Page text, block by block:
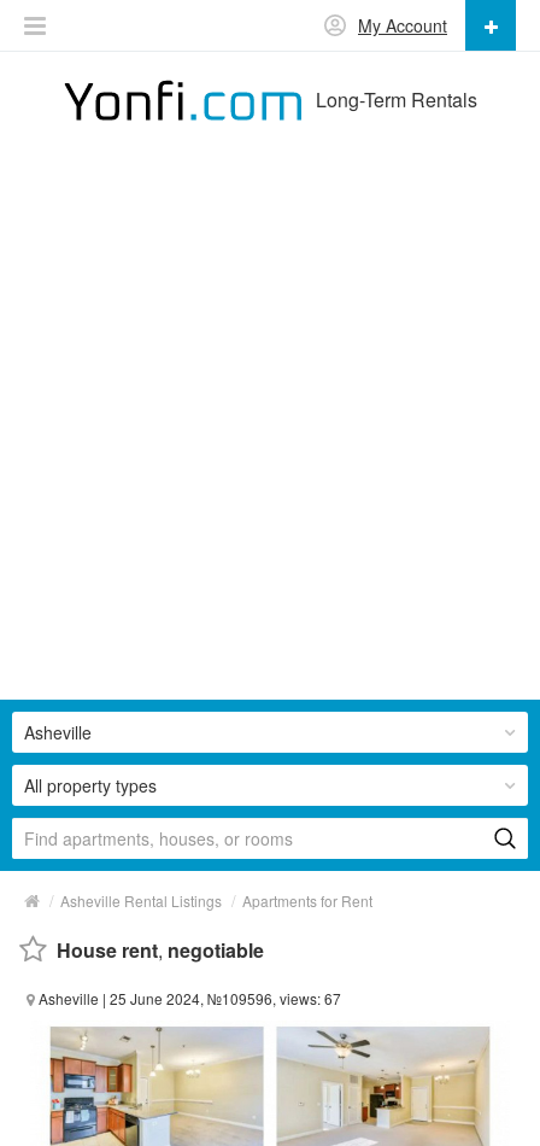
Long-Term Rentals
My Account
All property types
Asheville
/ Asheville Rental Listings / Apartments for Rent
House rent, negotiable
Asheville | 25 June 2024, №109596, views: 67